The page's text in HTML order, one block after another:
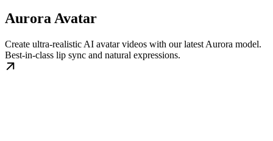
Aurora Avatar
Create ultra-realistic AI avatar videos with our latest Aurora model.
Best-in-class lip sync and natural expressions.